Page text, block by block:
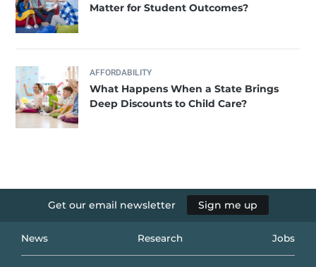
Matter for Student Outcomes?
AFFORDABILITY
What Happens When a State Brings
Deep Discounts to Child Care?
Get our email newsletter Sign me up
News Research Jobs